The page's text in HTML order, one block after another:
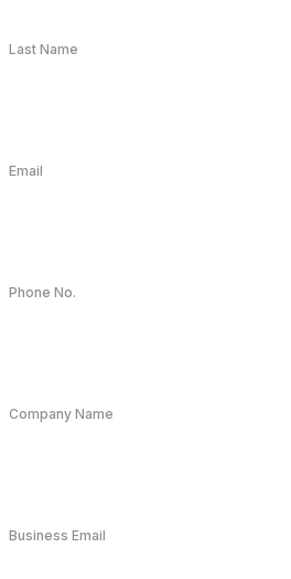
Last Name
Email
Phone No.
Company Name
Business Email